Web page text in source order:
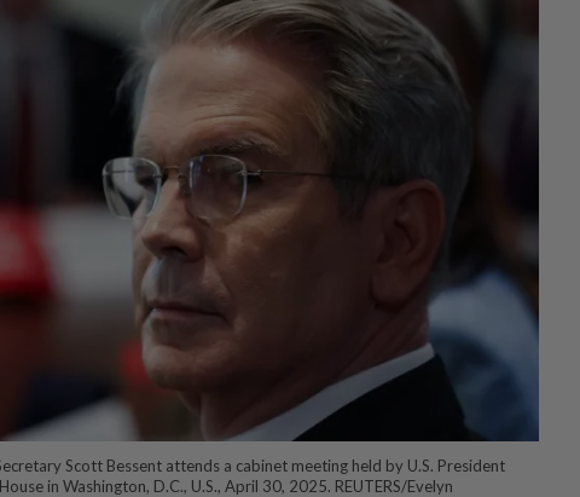
Scott Bessent attends a cabinet meeting held by U.S. President
in Washington, D.C., U.S., April 30, 2025. REUTERS/Evelyn